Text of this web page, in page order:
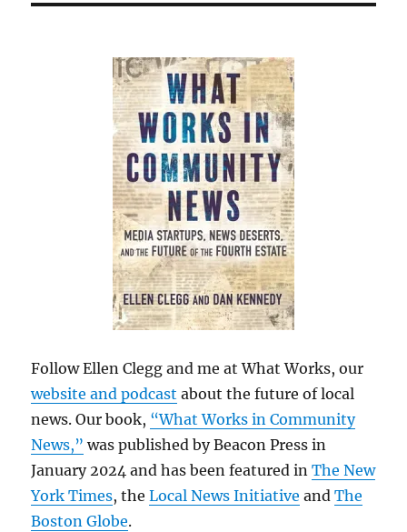
Follow Ellen Clegg and me at What Works, our
website and podcast about the future of local
news. Our book, “What Works in Community
News,” was published by Beacon Press in
January 2024 and has been featured inThe New
York Times, theLocal News Initiative andThe
Boston Globe.